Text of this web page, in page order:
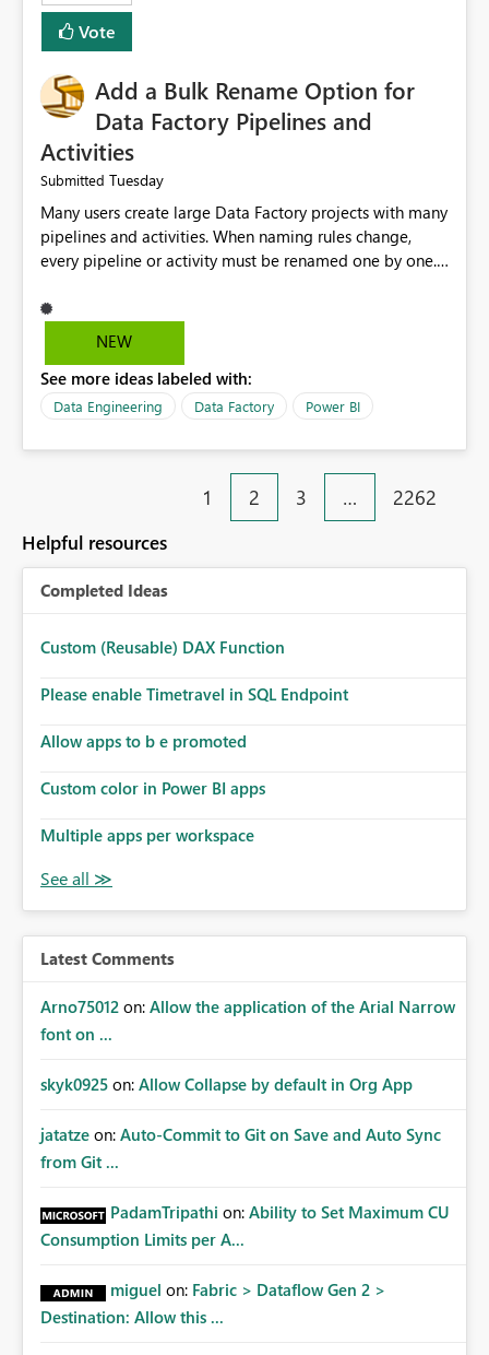
Vote
Add a Bulk Rename Option for
Data Factory Pipelines and
Activities
Submitted Tuesday
Many users create large Data Factory projects with many
pipelines and activities. When naming rules change,
every pipeline or activity must be renamed one by one.
mistakes. I suggest adding a Bulk Rename feature in
Microsoft Fabric Data Factory. Users should be able to
using a common prefix, suffix, or find-and-replace
option. Benefits: Saves time for developers. Keeps
errors. Makes large projects easier to manage. Improves
the overall user experience. This small feature would
help beginners and experienced users who work with
many Data Factory pipelines every day.
NEW
See more ideas labeled with:
Data Engineering Data Factory Power BI
1 2 3 … 2262
Helpful resources
Completed Ideas
Custom (Reusable) DAX Function
Please enable Timetravel in SQL Endpoint
Allow apps to b e promoted
Custom color in Power BI apps
Multiple apps per workspace
Latest Comments
Arno75012 on: Allow the application of the Arial Narrow
font on ...
skyk0925 on: Allow Collapse by default in Org App
jatatze on: Auto-Commit to Git on Save and Auto Sync
from Git ...
PadamTripathi on: Ability to Set Maximum CU
Consumption Limits per A...
miguel on: Fabric > Dataflow Gen 2 >
Destination: Allow this ...